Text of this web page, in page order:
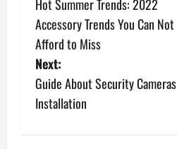
o
s
t
n
Hot Summer Trends: 2022
Accessory Trends You Can Not
Afford to Miss
Next:
Guide About Security Cameras
Installation